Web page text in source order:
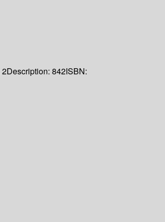
2Description: 842ISBN: